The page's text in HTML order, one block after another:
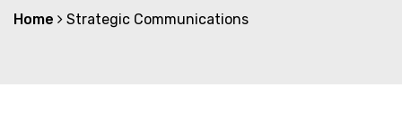
Home Strategic Communications